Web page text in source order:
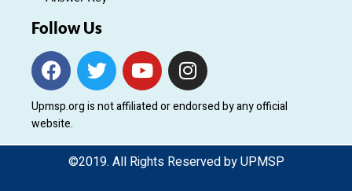
Follow Us
F
a
c
e
b
T
w
i
t
t
e
Y
o
u
t
u
b
e
I
n
s
t
a
g
Upmsp.org is not affiliated or endorsed by any official
website.
©2019. All Rights Reserved by UPMSP